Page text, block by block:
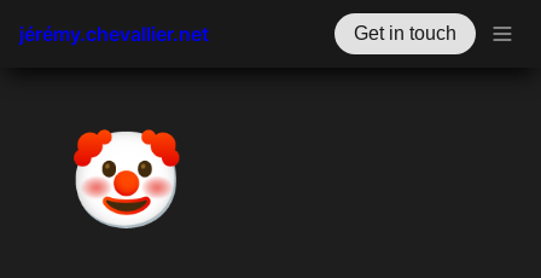
jérémy.chevallier.net Get in touch
🤡